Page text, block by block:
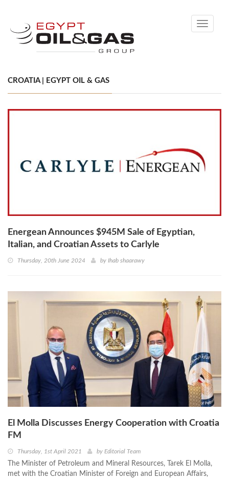
Toggle
CROATIA | EGYPT OIL & GAS
Energean Announces $945M Sale of Egyptian,
Italian, and Croatian Assets to Carlyle
Thursday, 20th June 2024 by Ihab shaarawy
El Molla Discusses Energy Cooperation with Croatia
FM
Thursday, 1st April 2021 by Editorial Team
The Minister of Petroleum and Mineral Resources, Tarek El Molla,
met with the Croatian Minister of Foreign and European Affairs,